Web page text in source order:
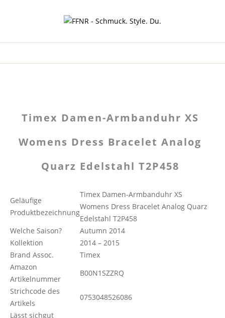
Timex Damen-Armbanduhr XS
Womens Dress Bracelet Analog
Quarz Edelstahl T2P458
Geläufige
Produktbezeichnung
Timex Damen-Armbanduhr XS
Womens Dress Bracelet Analog Quarz
Edelstahl T2P458
Welche Saison?
Autumn 2014
Kollektion
2014 – 2015
Brand Assoc.
Timex
Amazon
Artikelnummer
B00N1SZZRQ
Strichcode des
Artikels
0753048526086
Lässt sichgut